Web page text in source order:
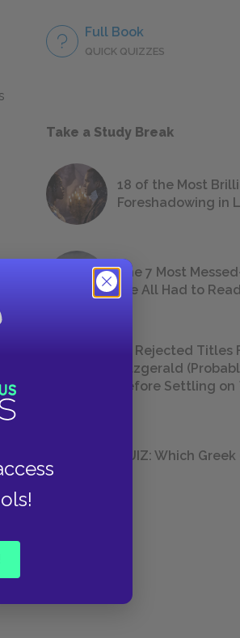
Full Book
QUICK QUIZZES
Take a Study Break
18 of the Most
Foreshadowing in
The 7 Most
We All Had to
23 Rejected Titles
Fitzgerald
Before Settling on
QUIZ: Which